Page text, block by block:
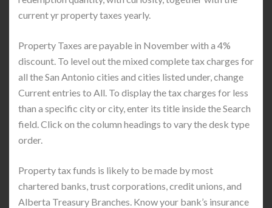
current yr property taxes yearly.
Property Taxes are payable in November with a 4%
discount. To level out the mixed complete tax charges for
all the San Antonio cities and cities listed under, change
Current entries to All. To display the tax charges for less
than a specific city or city, enter its title inside the Search
field. Click on the column headings to vary the desk type
order.
Property tax funds is likely to be made by most
chartered banks, trust corporations, credit unions, and
Alberta Treasury Branches. Know your bank’s insurance